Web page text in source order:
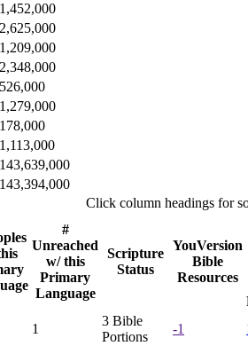
1,452,000
2,625,000
1,209,000
2,348,000
526,000
1,279,000
178,000
1,113,000
143,639,000
143,394,000
Click column headings for
#
Unreached
w/ this
Primary
Language
Scripture
Status
YouVersion
Bible
Resources
1
3 Bible
Portions
-1